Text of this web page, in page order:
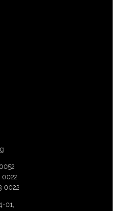
0022
0022
01,